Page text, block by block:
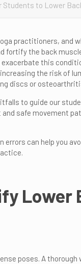
Students to Lower
practitioners, and
fortify the back
this
the risk of
discs or
to guide our
safe movement
can help you
Lower
poses. A thorough